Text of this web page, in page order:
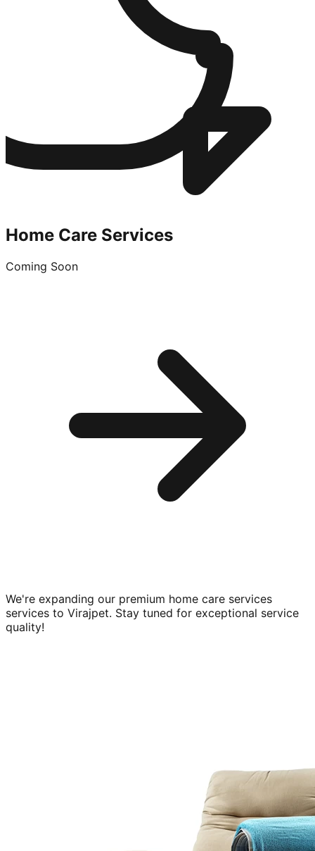
Home Care Services
Coming Soon
We're expanding our premium home care services
services to Virajpet. Stay tuned for exceptional service
quality!